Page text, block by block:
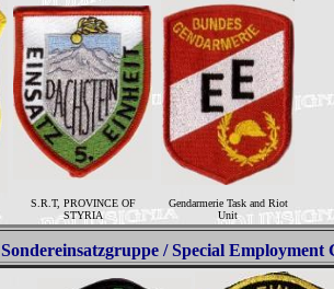
S.R.T, PROVINCE OF
STYRIA
Gendarmerie Task and Riot
Unit
Sondereinsatzgruppe /Special Employment